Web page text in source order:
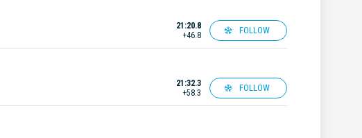
21:20.8
+46.8
FOLLOW
21:32.3
+58.3
FOLLOW